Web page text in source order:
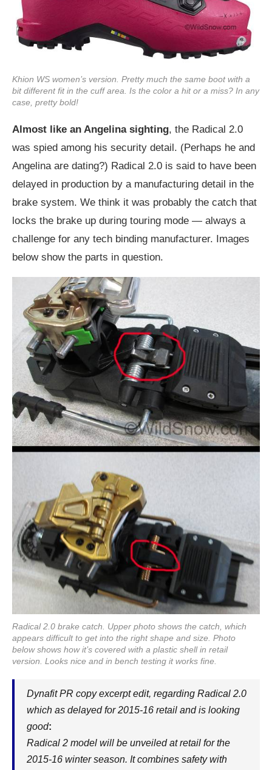
Khion WS women’s version. Pretty much the same boot with a
bit different fit in the cuff area. Is the color a hit or a miss? In any
case, pretty bold!
Almost like an Angelina sighting, the Radical 2.0
was spied among his security detail. (Perhaps he and
Angelina are dating?) Radical 2.0 is said to have been
delayed in production by a manufacturing detail in the
brake system. We think it was probably the catch that
locks the brake up during touring mode — always a
challenge for any tech binding manufacturer. Images
below show the parts in question.
Radical 2.0 brake catch. Upper photo shows the catch, which
appears difficult to get into the right shape and size. Photo
below shows how it’s covered with a plastic shell in retail
version. Looks nice and in bench testing it works fine.
Dynafit PR copy excerpt edit, regarding Radical 2.0
which as delayed for 2015-16 retail and is looking
good:
Radical 2 model will be unveiled at retail for the
2015-16 winter season. It combines safety with